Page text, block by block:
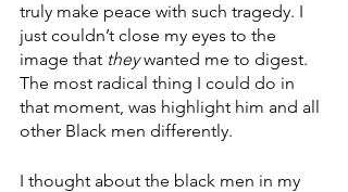
truly make peace with such tragedy. I
just couldn’t close my eyes to the
image that they wanted me to digest.
The most radical thing I could do in
that moment, was highlight him and all
other Black men differently.
I thought about the black men in my